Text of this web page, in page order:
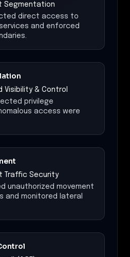
Segmentation
direct access to
and enforced
Visibility & Control
privilege
access were
Traffic Security
unauthorized movement
and monitored lateral